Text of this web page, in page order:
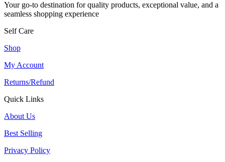
Your go-to destination for quality products, exceptional value, and a
seamless shopping experience
Self Care
Shop
My Account
Returns/Refund
Quick Links
About Us
Best Selling
Privacy Policy